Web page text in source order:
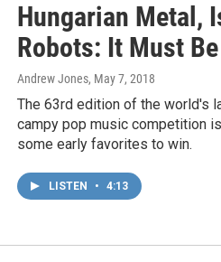
Hungarian Metal,
Robots: It Must
Andrew Jones, May 7, 2018
The 63rd edition of the world's
campy pop music competition
some early favorites to win.
LISTEN • 4:13